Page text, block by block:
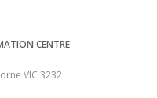
CENTRE
VIC 3232